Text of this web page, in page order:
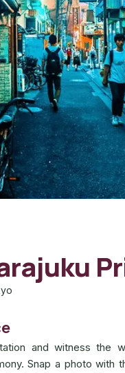
and witness the
Snap a photo with